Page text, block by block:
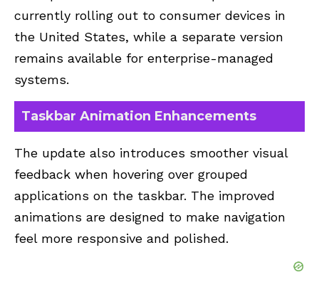
currently rolling out to consumer devices in
the United States, while a separate version
remains available for enterprise-managed
systems.
Taskbar Animation Enhancements
The update also introduces smoother visual
feedback when hovering over grouped
applications on the taskbar. The improved
animations are designed to make navigation
feel more responsive and polished.